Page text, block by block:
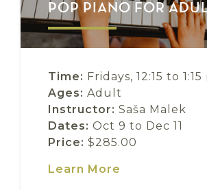
POP PIANO FOR
Time: Fridays, 12:15 to 1:15
Ages: Adult
Instructor: Saša Malek
Dates: Oct 9 to Dec 11
Price: $285.00
Learn More